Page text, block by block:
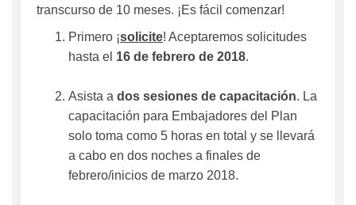
transcurso de 10 meses. ¡Es fácil comenzar!
Primero ¡solicite! Aceptaremos solicitudes
hasta el 16 de febrero de 2018.
Asista a dos sesiones de capacitación. La
capacitación para Embajadores del Plan
solo toma como 5 horas en total y se llevará
a cabo en dos noches a finales de
febrero/inicios de marzo 2018.